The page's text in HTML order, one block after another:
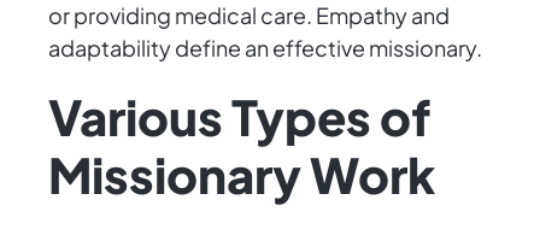
or providing medical care. Empathy and
adaptability define an effective missionary.
Various Types of
Missionary Work